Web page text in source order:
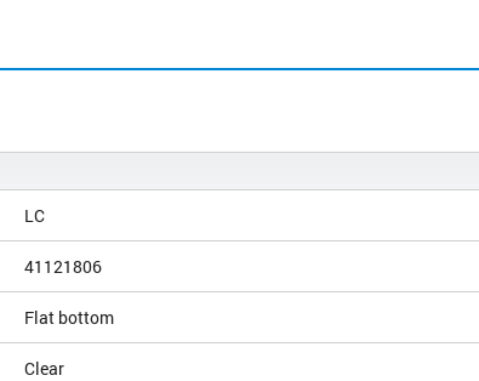
LC
41121806
Flat bottom
Clear